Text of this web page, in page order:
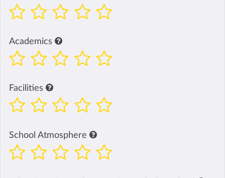
Academics
Facilities
School Atmosphere